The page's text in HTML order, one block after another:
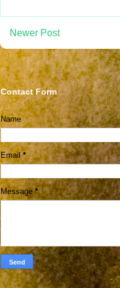
Newer Post
Contact Form
Name
Email*
Message*